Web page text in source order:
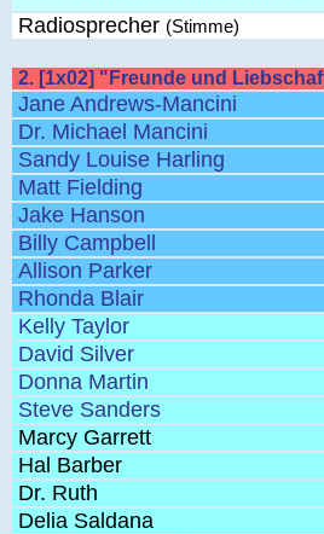
Radiosprecher (Stimme)
2. [1x02] "Freunde und
Jane Andrews-Mancini
Dr. Michael Mancini
Sandy Louise Harling
Matt Fielding
Jake Hanson
Billy Campbell
Allison Parker
Rhonda Blair
Kelly Taylor
David Silver
Donna Martin
Steve Sanders
Marcy Garrett
Hal Barber
Dr. Ruth
Delia Saldana